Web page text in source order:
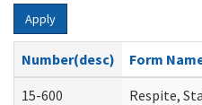
Apply
Number(desc)
Form
15-600
Respite,